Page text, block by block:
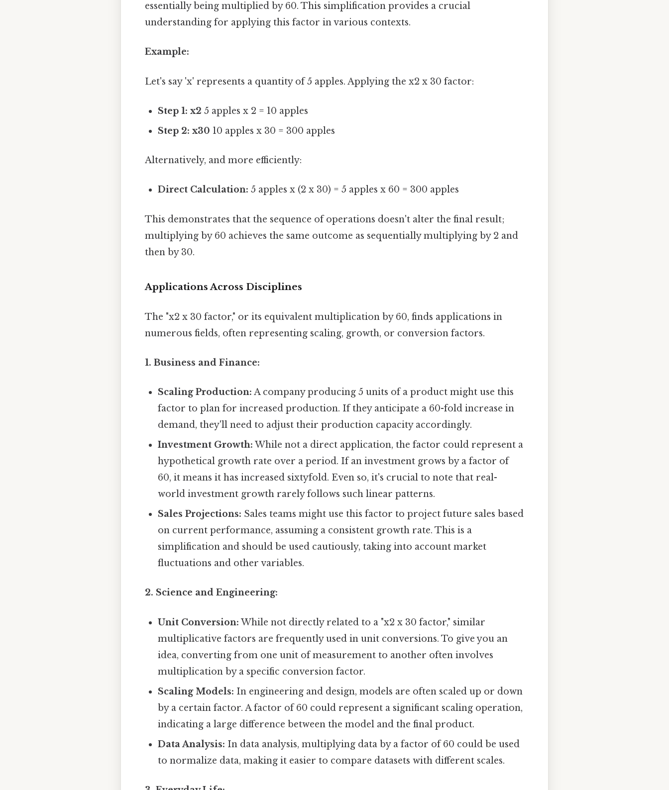
essentially being multiplied by 60. This simplification provides a crucial
understanding for applying this factor in various contexts.
Example:
Let's say 'x' represents a quantity of 5 apples. Applying the x2 x 30 factor:
Step 1: x2 5 apples x 2 = 10 apples
Step 2: x30 10 apples x 30 = 300 apples
Alternatively, and more efficiently:
Direct Calculation: 5 apples x (2 x 30) = 5 apples x 60 = 300 apples
This demonstrates that the sequence of operations doesn't alter the final result;
multiplying by 60 achieves the same outcome as sequentially multiplying by 2 and
then by 30.
Applications Across Disciplines
The "x2 x 30 factor," or its equivalent multiplication by 60, finds applications in
numerous fields, often representing scaling, growth, or conversion factors.
1. Business and Finance:
Scaling Production: A company producing 5 units of a product might use this
factor to plan for increased production. If they anticipate a 60-fold increase in
demand, they'll need to adjust their production capacity accordingly.
Investment Growth: While not a direct application, the factor could represent a
hypothetical growth rate over a period. If an investment grows by a factor of
60, it means it has increased sixtyfold. Even so, it's crucial to note that real-
world investment growth rarely follows such linear patterns.
Sales Projections: Sales teams might use this factor to project future sales based
on current performance, assuming a consistent growth rate. This is a
simplification and should be used cautiously, taking into account market
fluctuations and other variables.
2. Science and Engineering:
Unit Conversion: While not directly related to a "x2 x 30 factor," similar
multiplicative factors are frequently used in unit conversions. To give you an
idea, converting from one unit of measurement to another often involves
multiplication by a specific conversion factor.
Scaling Models: In engineering and design, models are often scaled up or down
by a certain factor. A factor of 60 could represent a significant scaling operation,
indicating a large difference between the model and the final product.
Data Analysis: In data analysis, multiplying data by a factor of 60 could be used
to normalize data, making it easier to compare datasets with different scales.